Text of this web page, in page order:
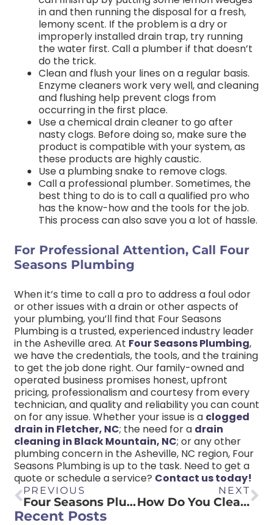
in and then running the disposal for a fresh,
lemony scent. If the problem is a dry or
improperly installed drain trap, try running
the water first. Call a plumber if that doesn’t
do the trick.
Clean and flush your lines on a regular basis.
Enzyme cleaners work very well, and cleaning
and flushing help prevent clogs from
occurring in the first place.
Use a chemical drain cleaner to go after
nasty clogs. Before doing so, make sure the
product is compatible with your system, as
these products are highly caustic.
Use a plumbing snake to remove clogs.
Call a professional plumber. Sometimes, the
best thing to do is to call a qualified pro who
has the know-how and the tools for the job.
This process can also save you a lot of hassle.
For Professional Attention, Call Four
Seasons Plumbing
When it’s time to call a pro to address a foul odor
or other issues with a drain or other aspects of
your plumbing, you’ll find that Four Seasons
Plumbing is a trusted, experienced industry leader
in the Asheville area. At Four Seasons Plumbing,
we have the credentials, the tools, and the training
to get the job done right. Our family-owned and
operated business promises honest, upfront
pricing, professionalism and courtesy from every
technician, and quality and reliability you can count
on for any issue. Whether your issue is a clogged
drain in Fletcher, NC; the need for a drain
cleaning in Black Mountain, NC; or any other
plumbing concern in the Asheville, NC region, Four
Seasons Plumbing is up to the task. Need to get a
quote or schedule a service? Contact us today!
PREVIOUS
Four Seasons Plumbing Discusses Plumbing Tips with Asheville Realty Group
NEXT
How Do You Clean Sediment Out of a Water Heater?
Recent Posts